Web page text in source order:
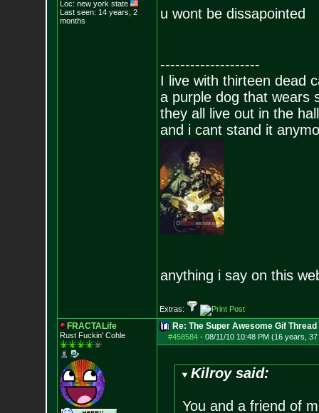
Loc: new york state
Last seen: 14 years, 2
months
u wont be dissapointed
--------------------
I live with thirteen dead
a purple dog that wears
they all live out in the
and i cant stand it
anything i say on this
Extras:
FRACTALife
Rust Fuckin' Cohle
Re: The Super Awesome Gif Thread
#458584- 08/11/10 10:48 PM (16 years, 37
Kilroy said:
You and a friend of